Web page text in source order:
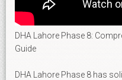
DHA Lahore Phase 8:
Guide
DHA Lahore Phase 8 has